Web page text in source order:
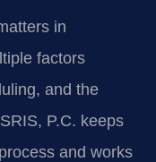
in
factors
and the
P.C. keeps
and works